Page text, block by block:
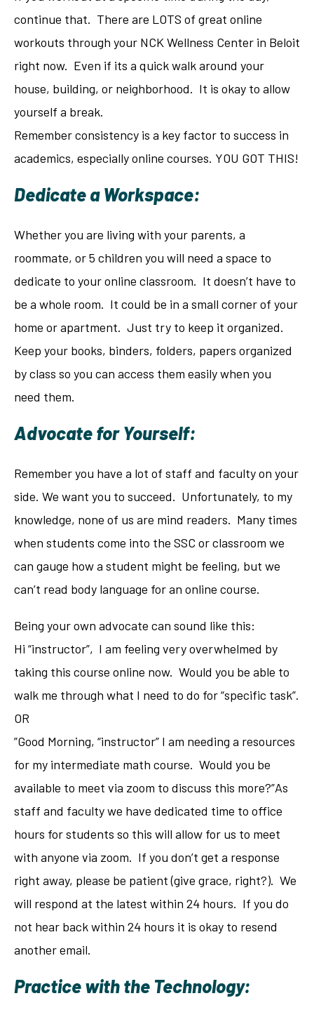
continue that. There are LOTS of great online
workouts through your NCK Wellness Center in Beloit
right now. Even if its a quick walk around your
house, building, or neighborhood. It is okay to allow
yourself a break.
Remember consistency is a key factor to success in
academics, especially online courses. YOU GOT THIS!
Dedicate a Workspace:
Whether you are living with your parents, a
roommate, or 5 children you will need a space to
dedicate to your online classroom. It doesn’t have to
be a whole room. It could be in a small corner of your
home or apartment. Just try to keep it organized.
Keep your books, binders, folders, papers organized
by class so you can access them easily when you
need them.
Advocate for Yourself:
Remember you have a lot of staff and faculty on your
side. We want you to succeed. Unfortunately, to my
knowledge, none of us are mind readers. Many times
when students come into the SSC or classroom we
can gauge how a student might be feeling, but we
can’t read body language for an online course.
Being your own advocate can sound like this:
Hi “instructor”, I am feeling very overwhelmed by
taking this course online now. Would you be able to
walk me through what I need to do for “specific task”.
OR
”Good Morning, “instructor” I am needing a resources
for my intermediate math course. Would you be
available to meet via zoom to discuss this more?”As
staff and faculty we have dedicated time to office
hours for students so this will allow for us to meet
with anyone via zoom. If you don’t get a response
right away, please be patient (give grace, right?). We
will respond at the latest within 24 hours. If you do
not hear back within 24 hours it is okay to resend
another email.
Practice with the Technology: